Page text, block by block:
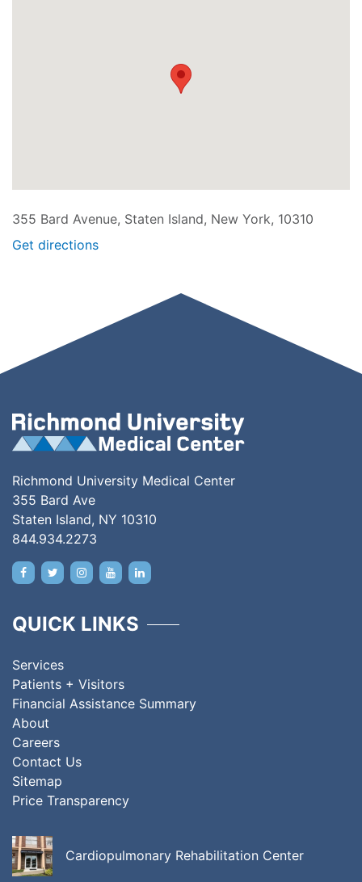
355 Bard Avenue, Staten Island, New York, 10310
Get directions
Richmond University Medical Center
355 Bard Ave
Staten Island, NY 10310
844.934.2273
QUICK LINKS
Services
Patients + Visitors
Financial Assistance Summary
About
Careers
Contact Us
Sitemap
Price Transparency
Cardiopulmonary Rehabilitation Center